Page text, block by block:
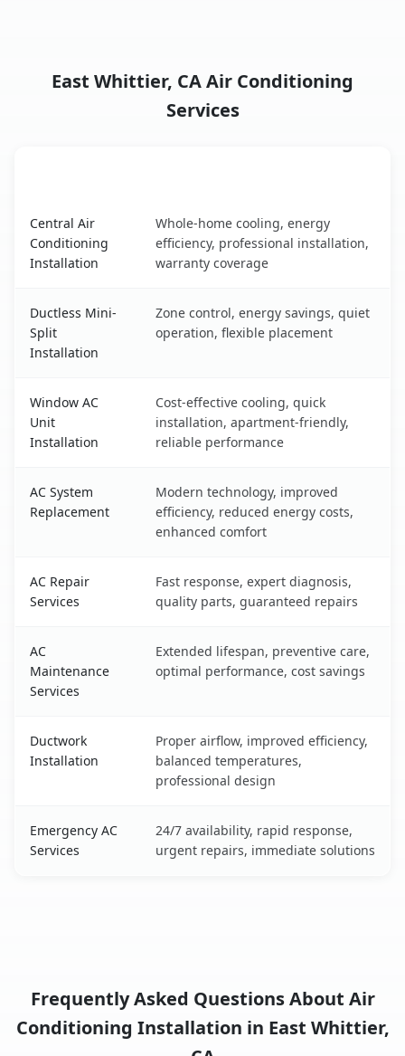
East Whittier, CA Air Conditioning
Services
Central Air
Conditioning
Installation
Whole-home cooling, energy
efficiency, professional installation,
warranty coverage
Ductless Mini-
Split
Installation
Zone control, energy savings, quiet
operation, flexible placement
Window AC
Unit
Installation
Cost-effective cooling, quick
installation, apartment-friendly,
reliable performance
AC System
Replacement
Modern technology, improved
efficiency, reduced energy costs,
enhanced comfort
AC Repair
Services
Fast response, expert diagnosis,
quality parts, guaranteed repairs
AC
Maintenance
Services
Extended lifespan, preventive care,
optimal performance, cost savings
Ductwork
Installation
Proper airflow, improved efficiency,
balanced temperatures,
professional design
Emergency AC
Services
24/7 availability, rapid response,
urgent repairs, immediate solutions
Frequently Asked Questions About Air
Conditioning Installation in East Whittier,